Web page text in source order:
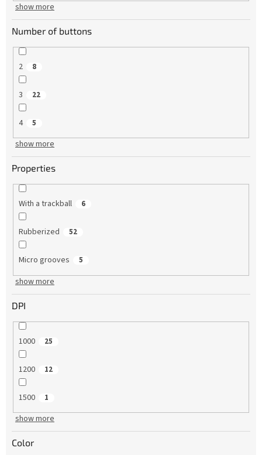
show more
Number of buttons
2 8
3 22
4 5
show more
Properties
With a trackball 6
Rubberized 52
Micro grooves 5
show more
DPI
1000 25
1200 12
1500 1
show more
Color